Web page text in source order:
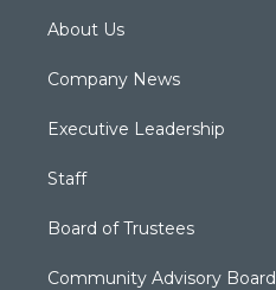
About Us
Company News
Executive Leadership
Staff
Board of Trustees
Community Advisory Board